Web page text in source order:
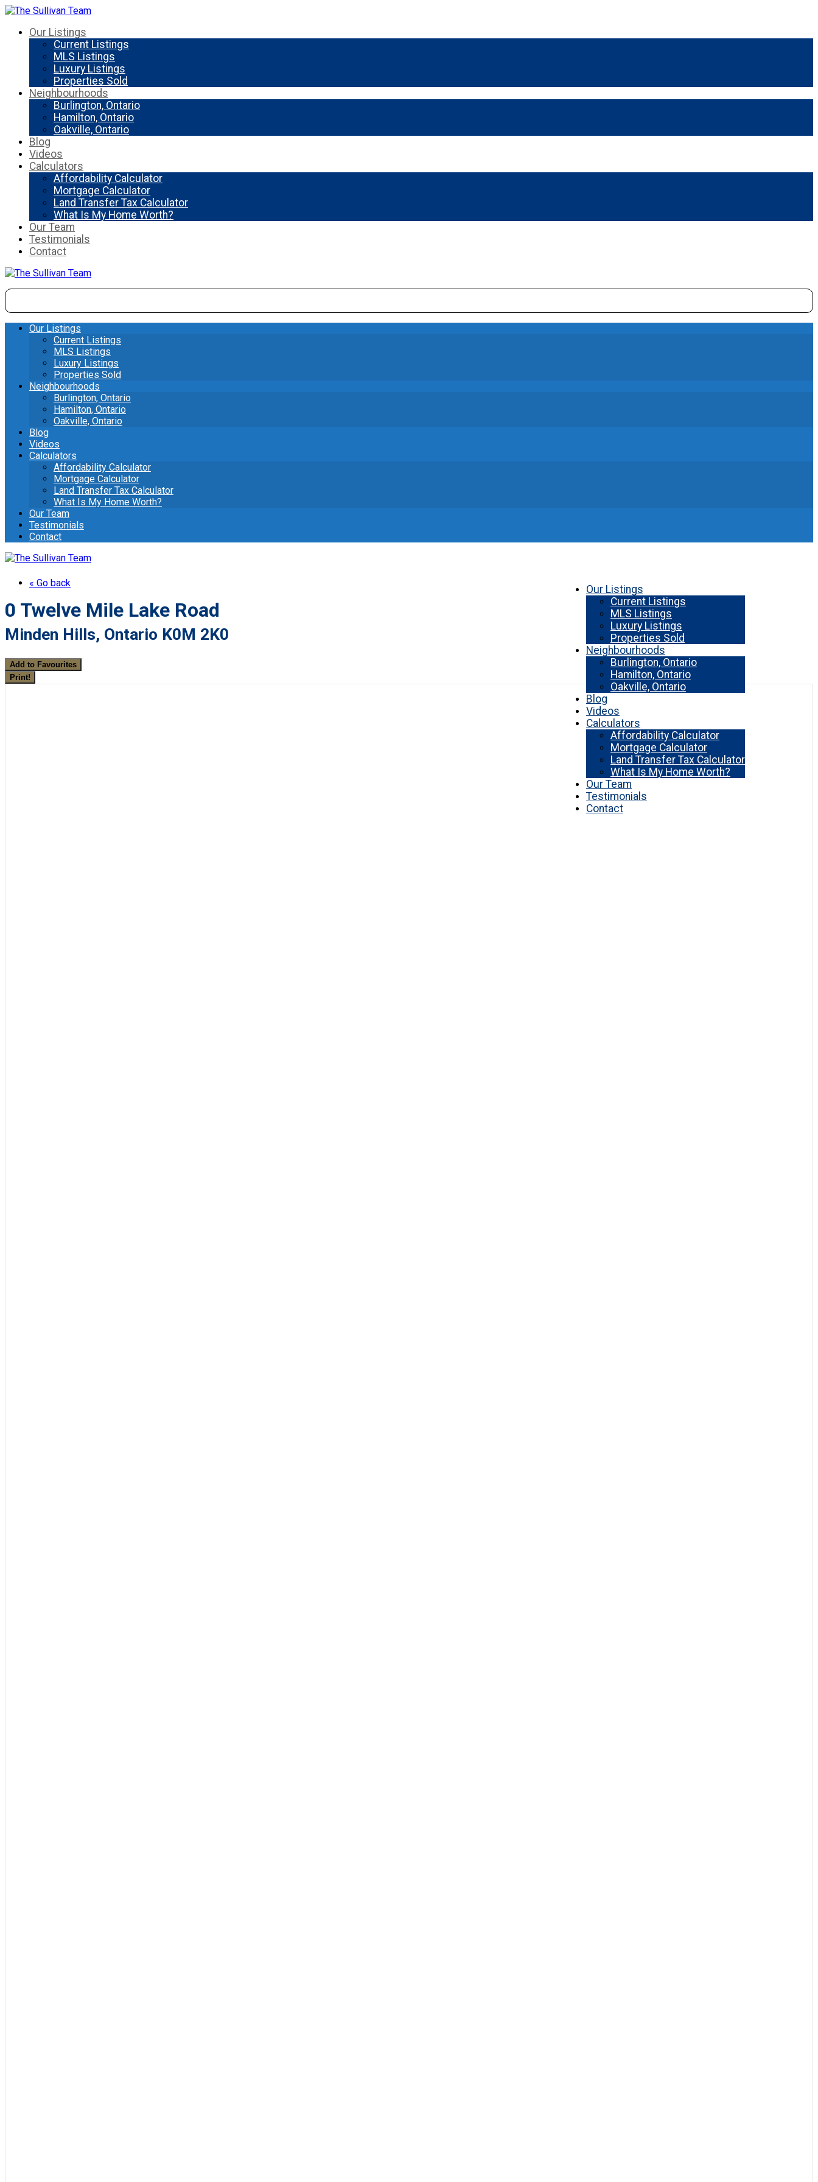
Our Listings
Current Listings
MLS Listings
Luxury Listings
Properties Sold
Neighbourhoods
Burlington, Ontario
Hamilton, Ontario
Oakville, Ontario
Blog
Videos
Calculators
Affordability Calculator
Mortgage Calculator
Land Transfer Tax Calculator
What Is My Home Worth?
Our Team
Testimonials
Contact
Our Listings
Current Listings
MLS Listings
Luxury Listings
Properties Sold
Neighbourhoods
Burlington, Ontario
Hamilton, Ontario
Oakville, Ontario
Blog
Videos
Calculators
Affordability Calculator
Mortgage Calculator
Land Transfer Tax Calculator
What Is My Home Worth?
Our Team
Testimonials
Contact
Our Listings
Current Listings
MLS Listings
Luxury Listings
Properties Sold
Neighbourhoods
Burlington, Ontario
Hamilton, Ontario
Oakville, Ontario
Blog
Videos
Calculators
Affordability Calculator
Mortgage Calculator
Land Transfer Tax Calculator
What Is My Home Worth?
Our Team
Testimonials
Contact
« Go back
0 Twelve Mile Lake Road
Minden Hills, Ontario K0M 2K0
Add to Favourites
Print!